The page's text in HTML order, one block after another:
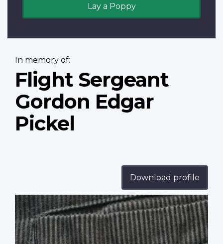
Lay a Poppy
In memory of:
Flight Sergeant
Gordon Edgar
Pickel
Download profile
Profile
image